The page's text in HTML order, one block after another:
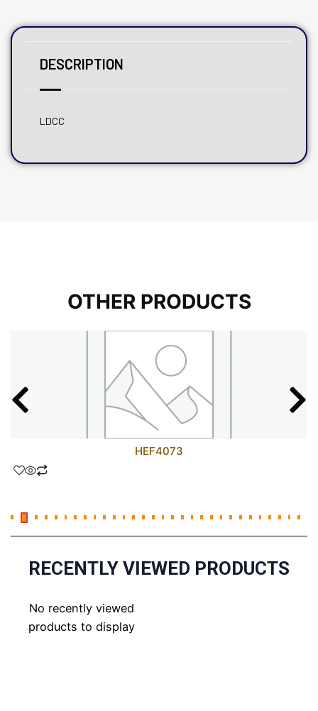
DESCRIPTION
LDCC
OTHER PRODUCTS
HEF4073
RECENTLY VIEWED PRODUCTS
No recently viewed
products to display